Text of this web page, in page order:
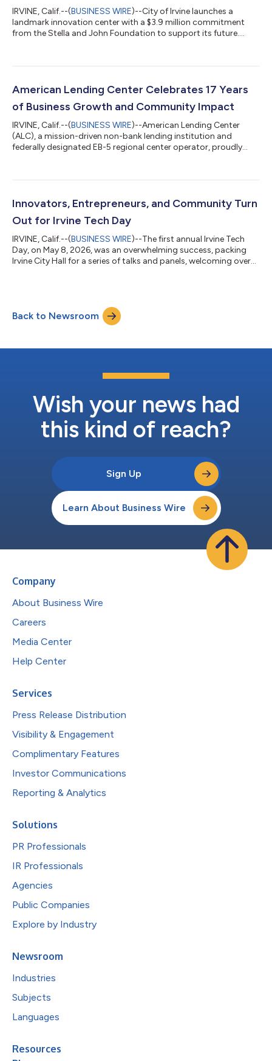
IRVINE, Calif.--(BUSINESS WIRE)--City of Irvine launches a
landmark innovation center with a $3.9 million commitment
from the Stella and John Foundation to support its future....
American Lending Center Celebrates 17 Years
of Business Growth and Community Impact
IRVINE, Calif.--(BUSINESS WIRE)--American Lending Center
(ALC), a mission-driven non-bank lending institution and
federally designated EB-5 regional center operator, proudly
and opportunity in communities throughout the United States.
financial platform focused on expanding access to capital in
rural and underserved comm...
Innovators, Entrepreneurs, and Community Turn
Out for Irvine Tech Day
IRVINE, Calif.--(BUSINESS WIRE)--The first annual Irvine Tech
Day, on May 8, 2026, was an overwhelming success, packing
Irvine City Hall for a series of talks and panels, welcoming over
Great Park. Produced by Sunstone Investment Group with
American Lending Center, the City of Irvine’s Councilmember
Back to Newsroom
Wish your news had
this kind of reach?
Sign Up
Learn About Business Wire
Company
About Business Wire
Careers
Media Center
Help Center
Services
Press Release Distribution
Visibility & Engagement
Complimentary Features
Investor Communications
Reporting & Analytics
Solutions
PR Professionals
IR Professionals
Agencies
Public Companies
Explore by Industry
Newsroom
Industries
Subjects
Languages
Resources